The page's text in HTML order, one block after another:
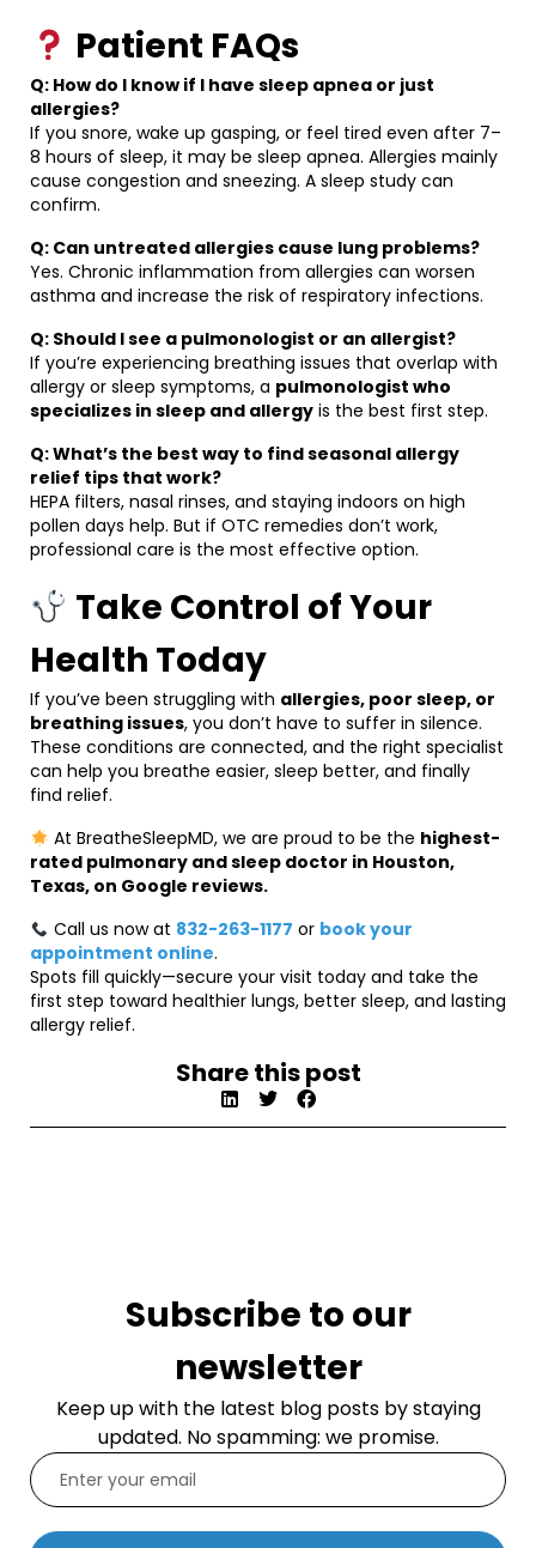
Patient FAQs
Q: How do I know if I have sleep apnea or just
allergies?
If you snore, wake up gasping, or feel tired even after 7–
8 hours of sleep, it may be sleep apnea. Allergies mainly
cause congestion and sneezing. A sleep study can
confirm.
Q: Can untreated allergies cause lung problems?
Yes. Chronic inflammation from allergies can worsen
asthma and increase the risk of respiratory infections.
Q: Should I see a pulmonologist or an allergist?
If you’re experiencing breathing issues that overlap with
allergy or sleep symptoms, a pulmonologist who
specializes in sleep and allergy is the best first step.
Q: What’s the best way to find seasonal allergy
relief tips that work?
HEPA filters, nasal rinses, and staying indoors on high
pollen days help. But if OTC remedies don’t work,
professional care is the most effective option.
Take Control of Your
Health Today
If you’ve been struggling with allergies, poor sleep, or
breathing issues, you don’t have to suffer in silence.
These conditions are connected, and the right specialist
can help you breathe easier, sleep better, and finally
find relief.
At BreatheSleepMD, we are proud to be the highest-
rated pulmonary and sleep doctor in Houston,
Texas, on Google reviews.
Call us now at 832-263-1177 or book your
appointment online.
Spots fill quickly—secure your visit today and take the
first step toward healthier lungs, better sleep, and lasting
allergy relief.
Share this post
Subscribe to our
newsletter
Keep up with the latest blog posts by staying
updated. No spamming: we promise.